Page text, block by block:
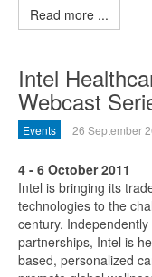
Read more ...
Intel
Webcast
Events 26 September
4 - 6 October 2011
Intel is bringing its
technologies to the
century.
partnerships, Intel is
based, personalized